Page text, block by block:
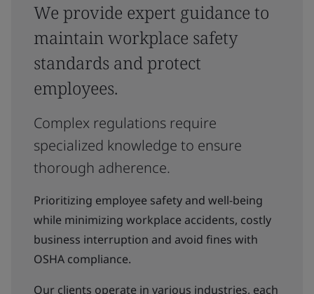
We provide expert guidance to
maintain workplace safety
standards and protect
employees.
Complex regulations require
specialized knowledge to ensure
thorough adherence.
Prioritizing employee safety and well-being
while minimizing workplace accidents, costly
business interruption and avoid fines with
OSHA compliance.
Our clients operate in various industries, each